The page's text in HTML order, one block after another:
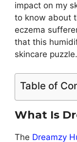
impact on my
to know about
eczema
that this
skincare puzzle.
Table of
What Is
The Dreamzy